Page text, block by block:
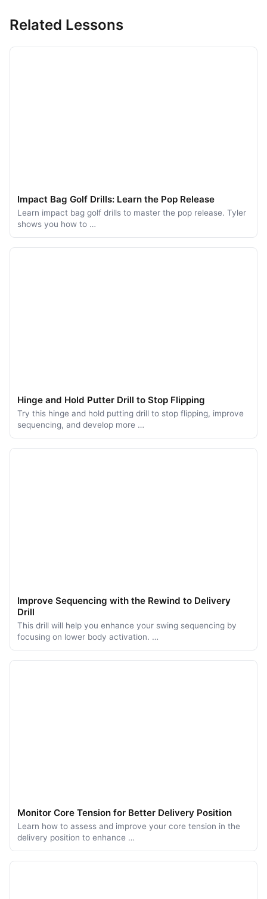
Related Lessons
Impact Bag Golf Drills: Learn the Pop Release
Learn impact bag golf drills to master the pop release. Tyler
shows you how to …
Hinge and Hold Putter Drill to Stop Flipping
Try this hinge and hold putting drill to stop flipping, improve
sequencing, and develop more …
Improve Sequencing with the Rewind to Delivery
Drill
This drill will help you enhance your swing sequencing by
focusing on lower body activation. …
Monitor Core Tension for Better Delivery Position
Learn how to assess and improve your core tension in the
delivery position to enhance …